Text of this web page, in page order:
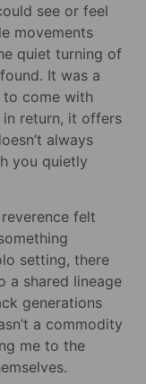
see or feel
movements
quiet turning of
It was a
to come with
in return, it offers
always
you quietly
felt
setting, there
a shared lineage
generations
a commodity
me to the